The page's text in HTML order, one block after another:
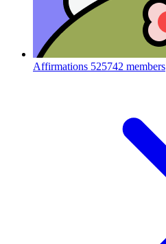
Affirmations 525742 members